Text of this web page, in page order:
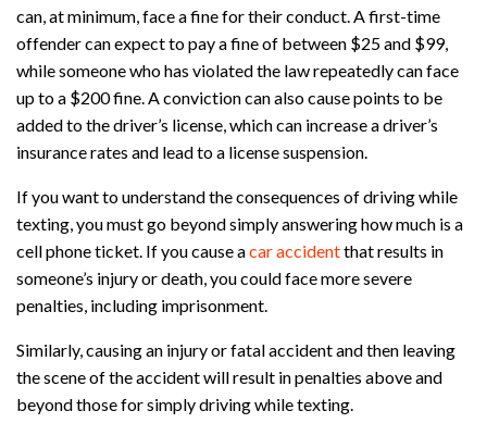
can, at minimum, face a fine for their conduct. A first-time
offender can expect to pay a fine of between $25 and $99,
while someone who has violated the law repeatedly can face
up to a $200 fine. A conviction can also cause points to be
added to the driver’s license, which can increase a driver’s
insurance rates and lead to a license suspension.
If you want to understand the consequences of driving while
texting, you must go beyond simply answering how much is a
cell phone ticket. If you cause acar accidentthat results in
someone’s injury or death, you could face more severe
penalties, including imprisonment.
Similarly, causing an injury or fatal accident and then leaving
the scene of the accident will result in penalties above and
beyond those for simply driving while texting.